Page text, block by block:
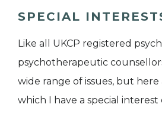
SPECIAL
Like all UKCP registered
psychotherapeutic
wide range of issues, but here
which I have a special interest